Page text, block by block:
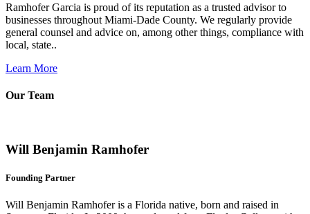
Ramhofer Garcia is proud of its reputation as a trusted advisor to
businesses throughout Miami-Dade County. We regularly provide
general counsel and advice on, among other things, compliance with
local, state..
Learn More
Our Team
Will Benjamin Ramhofer
Founding Partner
Will Benjamin Ramhofer is a Florida native, born and raised in